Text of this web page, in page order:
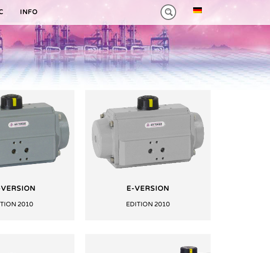
ADVANTAGES HEAVY-DUTY
(25-1000NM) FEATURES VT PLUS-SERIES
MT-SERIES (25-75NM)
INFO
2010
E-VERSION
EDITION 2010